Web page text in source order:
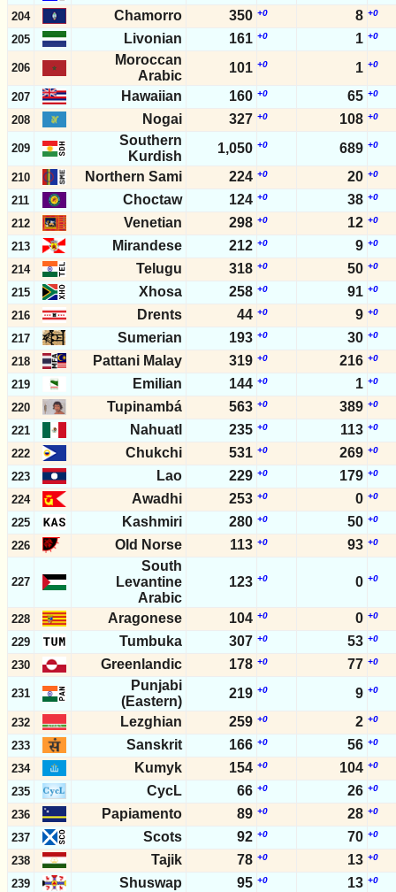
204 Chamorro 350 +0 8 +0
205 Livonian 161 +0 1 +0
206
Moroccan
Arabic
101 +0 1 +0
207 Hawaiian 160 +0 65 +0
208 Nogai 327 +0 108 +0
209
Southern
Kurdish
1,050 +0 689 +0
210 Northern Sami 224 +0 20 +0
211 Choctaw 124 +0 38 +0
212 Venetian 298 +0 12 +0
213 Mirandese 212 +0 9 +0
214 Telugu 318 +0 50 +0
215 Xhosa 258 +0 91 +0
216 Drents 44 +0 9 +0
217 Sumerian 193 +0 30 +0
218 Pattani Malay 319 +0 216 +0
219 Emilian 144 +0 1 +0
220 Tupinambá 563 +0 389 +0
221 Nahuatl 235 +0 113 +0
222 Chukchi 531 +0 269 +0
223 Lao 229 +0 179 +0
224 Awadhi 253 +0 0 +0
225 Kashmiri 280 +0 50 +0
226 Old Norse 113 +0 93 +0
227
South
Levantine
Arabic
123 +0 0 +0
228 Aragonese 104 +0 0 +0
229 Tumbuka 307 +0 53 +0
230 Greenlandic 178 +0 77 +0
231
Punjabi
(Eastern)
219 +0 9 +0
232 Lezghian 259 +0 2 +0
233 Sanskrit 166 +0 56 +0
234 Kumyk 154 +0 104 +0
235 CycL 66 +0 26 +0
236 Papiamento 89 +0 28 +0
237 Scots 92 +0 70 +0
238 Tajik 78 +0 13 +0
239 Shuswap 95 +0 13 +0